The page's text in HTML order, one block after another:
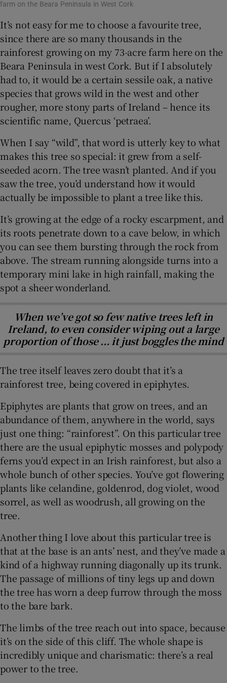
farm on the Beara Peninsula in West Cork
It’s not easy for me to choose a favourite tree,
since there are so many thousands in the
rainforest growing on my 73-acre farm here on the
Beara Peninsula in west Cork. But if I absolutely
had to, it would be a certain sessile oak, a native
species that grows wild in the west and other
rougher, more stony parts of Ireland – hence its
scientific name, Quercus ‘petraea’.
When I say “wild”, that word is utterly key to what
makes this tree so special: it grew from a self-
seeded acorn. The tree wasn’t planted. And if you
saw the tree, you’d understand how it would
actually be impossible to plant a tree like this.
It’s growing at the edge of a rocky escarpment, and
its roots penetrate down to a cave below, in which
you can see them bursting through the rock from
above. The stream running alongside turns into a
temporary mini lake in high rainfall, making the
spot a sheer wonderland.
When we’ve got so few native trees left in
Ireland, to even consider wiping out a large
proportion of those ... it just boggles the mind
The tree itself leaves zero doubt that it’s a
rainforest tree, being covered in epiphytes.
Epiphytes are plants that grow on trees, and an
abundance of them, anywhere in the world, says
just one thing: “rainforest”. On this particular tree
there are the usual epiphytic mosses and polypody
ferns you’d expect in an Irish rainforest, but also a
whole bunch of other species. You’ve got flowering
plants like celandine, goldenrod, dog violet, wood
sorrel, as well as woodrush, all growing on the
tree.
Another thing I love about this particular tree is
that at the base is an ants’ nest, and they’ve made a
kind of a highway running diagonally up its trunk.
The passage of millions of tiny legs up and down
the tree has worn a deep furrow through the moss
to the bare bark.
The limbs of the tree reach out into space, because
it’s on the side of this cliff. The whole shape is
incredibly unique and charismatic: there’s a real
power to the tree.